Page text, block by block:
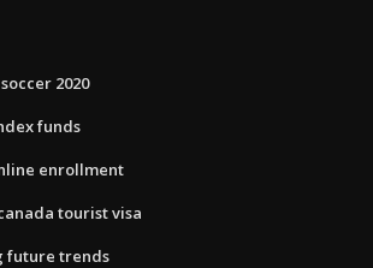
2020
funds
enrollment
tourist visa
future trends